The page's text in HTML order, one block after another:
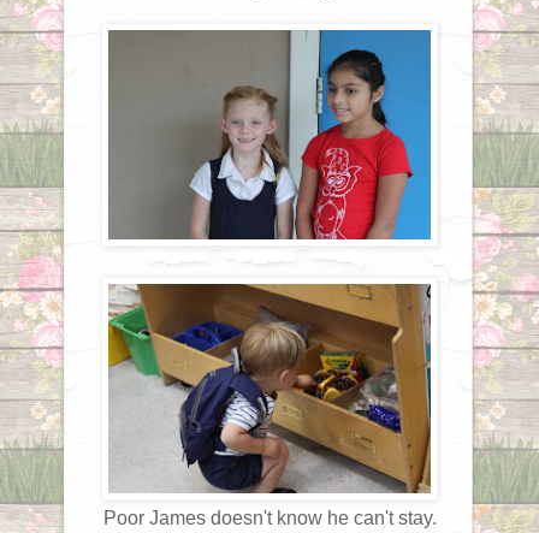
Poor James doesn't know he can't stay.